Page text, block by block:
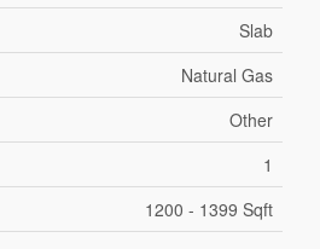
Slab
Natural Gas
Other
1
1200 - 1399 Sqft